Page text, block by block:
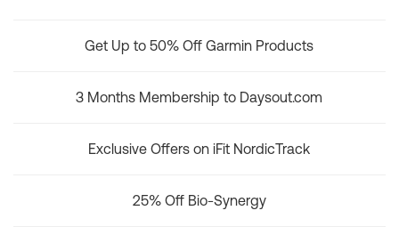
Get Up to 50% Off Garmin Products
3 Months Membership to Daysout.com
Exclusive Offers on iFit NordicTrack
25% Off Bio-Synergy